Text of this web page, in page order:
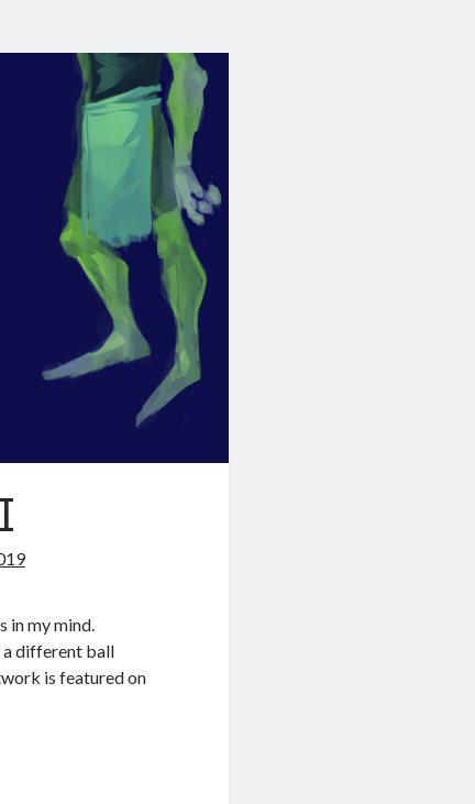
in my mind.
a different ball
is featured on